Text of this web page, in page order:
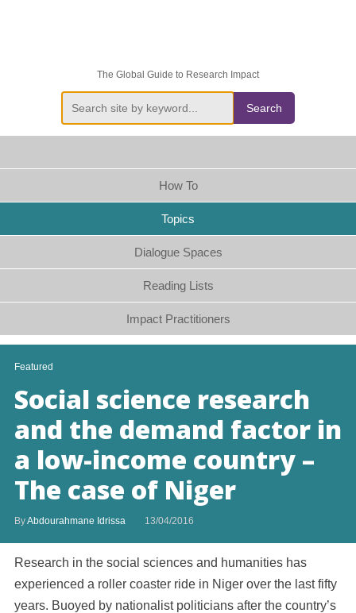
The Global Guide to Research Impact
Search
How To
Topics
Dialogue Spaces
Reading Lists
Impact Practitioners
Featured
Social science research
and the demand factor in
a low-income country –
The case of Niger
ByAbdourahmane Idrissa 13/04/2016
Research in the social sciences and humanities has
experienced a roller coaster ride in Niger over the last fifty
years. Buoyed by nationalist politicians after the country’s